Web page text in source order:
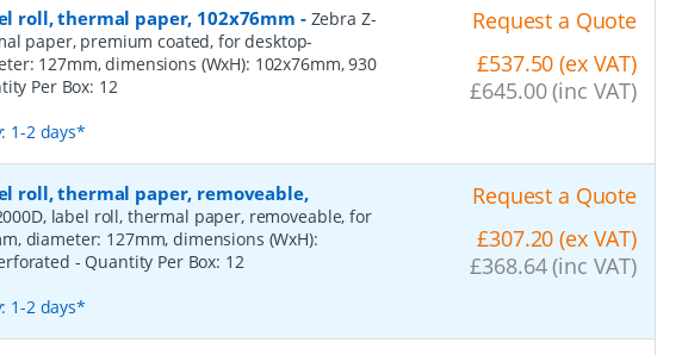
roll, thermal paper, 102x76mm - Zebra Z-
paper, premium coated, for desktop-
127mm, dimensions (WxH): 102x76mm, 930
Per Box: 12
1-2 days*
Request a Quote
£537.50 (ex VAT)
£645.00 (inc VAT)
roll, thermal paper, removeable,
label roll, thermal paper, removeable, for
diameter: 127mm, dimensions (WxH):
- Quantity Per Box: 12
1-2 days*
Request a Quote
£307.20 (ex VAT)
£368.64 (inc VAT)